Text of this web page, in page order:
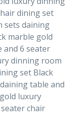
dining set
sets daining
marble gold
and 6 seater
dinning room
set Black
table and
luxury
chair